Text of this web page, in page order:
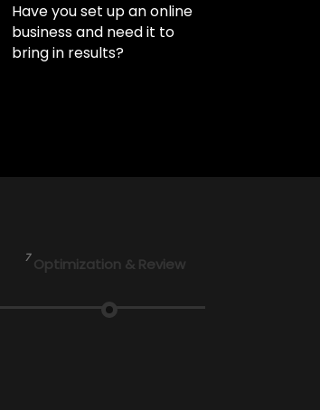
Have you set up an online
business and need it to
bring in results?
7 Optimization & Review